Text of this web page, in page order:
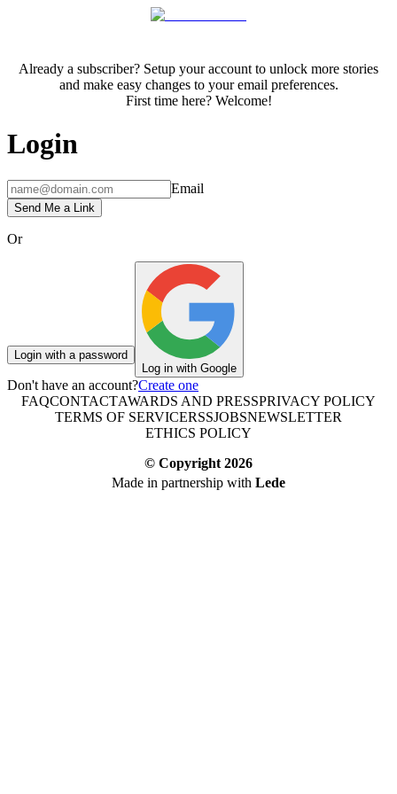
Already a subscriber? Setup your account to unlock more stories
and make easy changes to your email preferences.
First time here? Welcome!
Login
Email
Send Me a Link
Or
Login with a password
Log in with Google
Don't have an account?Create one
FAQCONTACTAWARDS AND PRESSPRIVACY POLICY
TERMS OF SERVICERSSJOBSNEWSLETTER
ETHICS POLICY
© Copyright 2026
Made in partnership with Lede